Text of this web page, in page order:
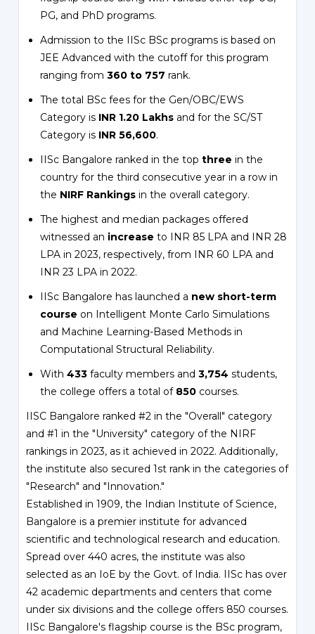
PG, and PhD programs.
Admission to the IISc BSc programs is based on
JEE Advanced with the cutoff for this program
ranging from360 to 757 rank.
The total BSc fees for the Gen/OBC/EWS
Category is INR 1.20 Lakhs and for the SC/ST
Category is INR 56,600.
IISc Bangalore ranked in the topthreein the
country for the third consecutive year in a row in
the NIRF Rankings in the overall category.
The highest and median packages offered
witnessed an increaseto INR 85 LPA and INR 28
LPA in 2023, respectively, from INR 60 LPA and
INR 23 LPA in 2022.
IISc Bangalore has launched a new short-term
course on Intelligent Monte Carlo Simulations
and Machine Learning-Based Methods in
Computational Structural Reliability.
With433faculty members and3,754 students,
the college offers a total of 850 courses.
IISC Bangalore ranked #2 in the "Overall" category
and #1 in the "University" category of the NIRF
rankings in 2023, as it achieved in 2022. Additionally,
the institute also secured 1st rank in the categories of
"Research" and "Innovation."
Established in 1909, the Indian Institute of Science,
Bangalore is a premier institute for advanced
scientific and technological research and education.
Spread over 440 acres, the institute was also
selected as an IoE by the Govt. of India. IISc has over
42 academic departments and centers that come
under six divisions and the college offers 850 courses.
IISc Bangalore's flagship course is the BSc program,